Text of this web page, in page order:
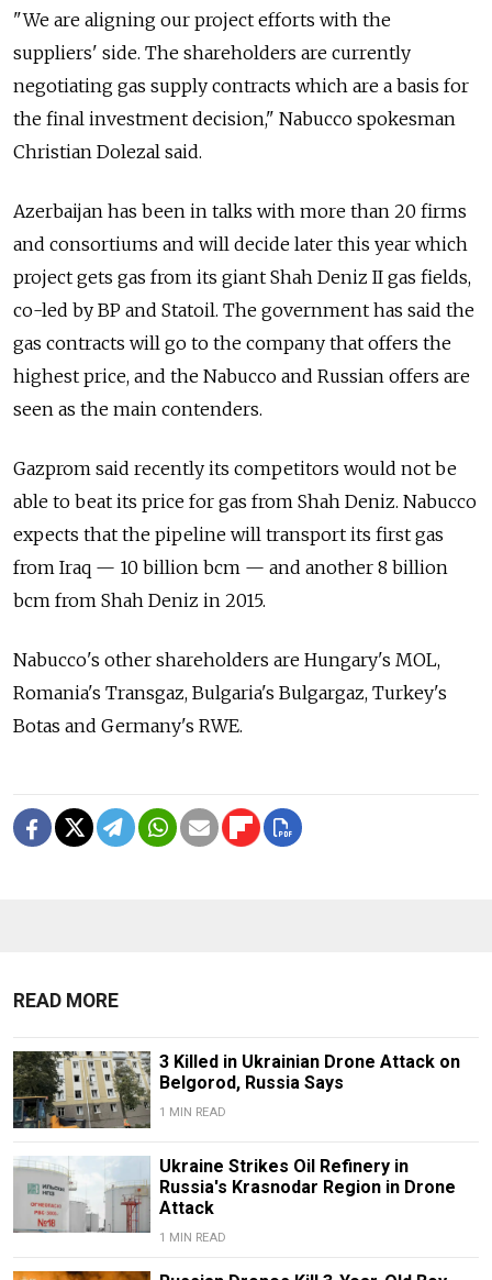
"We are aligning our project efforts with the
suppliers' side. The shareholders are currently
negotiating gas supply contracts which are a basis for
the final investment decision," Nabucco spokesman
Christian Dolezal said.
Azerbaijan has been in talks with more than 20 firms
and consortiums and will decide later this year which
project gets gas from its giant Shah Deniz II gas fields,
co-led by BP and Statoil. The government has said the
gas contracts will go to the company that offers the
highest price, and the Nabucco and Russian offers are
seen as the main contenders.
Gazprom said recently its competitors would not be
able to beat its price for gas from Shah Deniz. Nabucco
expects that the pipeline will transport its first gas
from Iraq — 10 billion bcm — and another 8 billion
bcm from Shah Deniz in 2015.
Nabucco's other shareholders are Hungary's MOL,
Romania's Transgaz, Bulgaria's Bulgargaz, Turkey's
Botas and Germany's RWE.
READ MORE
3 Killed in Ukrainian Drone Attack on
Belgorod, Russia Says
1 MIN READ
Ukraine Strikes Oil Refinery in
Russia's Krasnodar Region in Drone
Attack
1 MIN READ